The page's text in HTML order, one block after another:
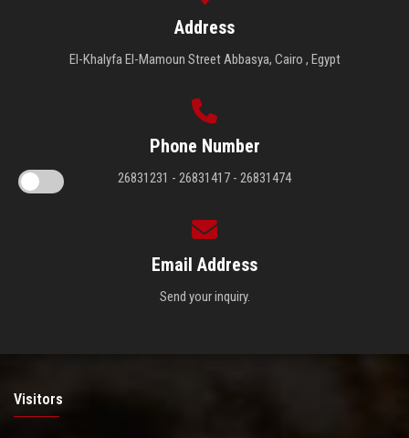
Address
El-Khalyfa El-Mamoun Street Abbasya, Cairo , Egypt
Phone Number
26831231 - 26831417 - 26831474
Email Address
Send your inquiry.
Visitors